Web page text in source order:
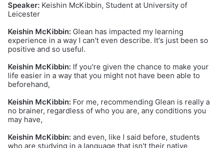
Speaker: Keishin McKibbin, Student at University of
Leicester
Keishin McKibbin: Glean has impacted my learning
experience in a way I can't even describe. It's just been so
positive and so useful.
Keishin McKibbin: If you're given the chance to make your
life easier in a way that you might not have been able to
beforehand,
Keishin McKibbin: For me, recommending Glean is really a
no brainer, regardless of who you are, any conditions you
may have,
Keishin McKibbin: and even, like I said before, students
who are studying in a language that isn't their native